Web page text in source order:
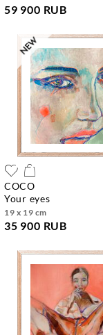
59 900 RUB
COCO
your eyes
19 x 19 cm
35 900 RUB